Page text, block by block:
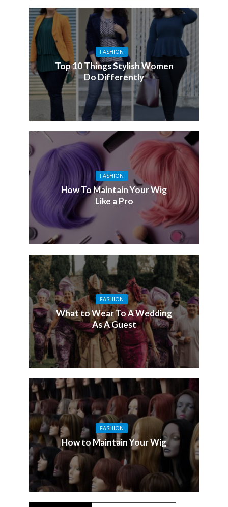
FASHION
Top 10 Things Stylish Women
Do Differently
FASHION
How To Maintain Your Wig
Like a Pro
FASHION
What to Wear To A Wedding
As A Guest
FASHION
How to Maintain Your Wig